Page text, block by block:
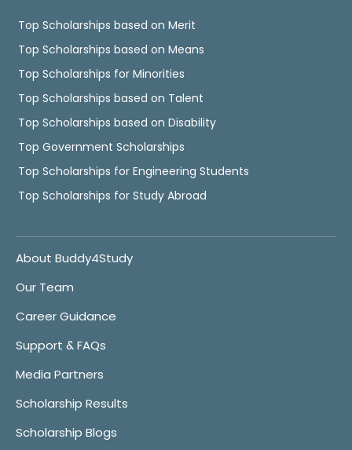
Top Scholarships based on Merit
Top Scholarships based on Means
Top Scholarships for Minorities
Top Scholarships based on Talent
Top Scholarships based on Disability
Top Government Scholarships
Top Scholarships for Engineering Students
Top Scholarships for Study Abroad
About Buddy4Study
Our Team
Career Guidance
Support & FAQs
Media Partners
Scholarship Results
Scholarship Blogs